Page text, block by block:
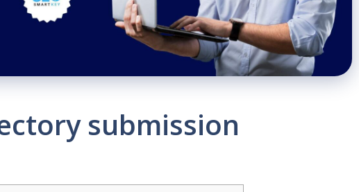
submission